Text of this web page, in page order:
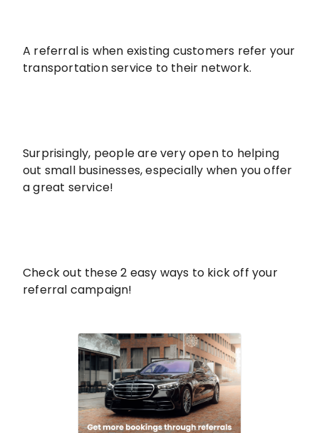
A referral is when existing customers refer your
transportation service to their network.
Surprisingly, people are very open to helping
out small businesses, especially when you offer
a great service!
Check out these 2 easy ways to kick off your
referral campaign!